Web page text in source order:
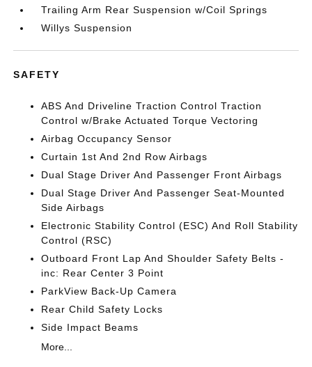
Trailing Arm Rear Suspension w/Coil Springs
Willys Suspension
SAFETY
ABS And Driveline Traction Control Traction
Control w/Brake Actuated Torque Vectoring
Airbag Occupancy Sensor
Curtain 1st And 2nd Row Airbags
Dual Stage Driver And Passenger Front Airbags
Dual Stage Driver And Passenger Seat-Mounted
Side Airbags
Electronic Stability Control (ESC) And Roll Stability
Control (RSC)
Outboard Front Lap And Shoulder Safety Belts -
inc: Rear Center 3 Point
ParkView Back-Up Camera
Rear Child Safety Locks
Side Impact Beams
More...